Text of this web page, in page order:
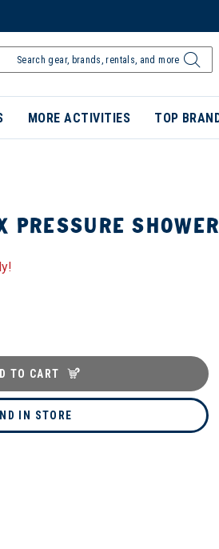
MORE ACTIVITIES TOP
PRESSURE SHOWER
TO CART
IN STORE